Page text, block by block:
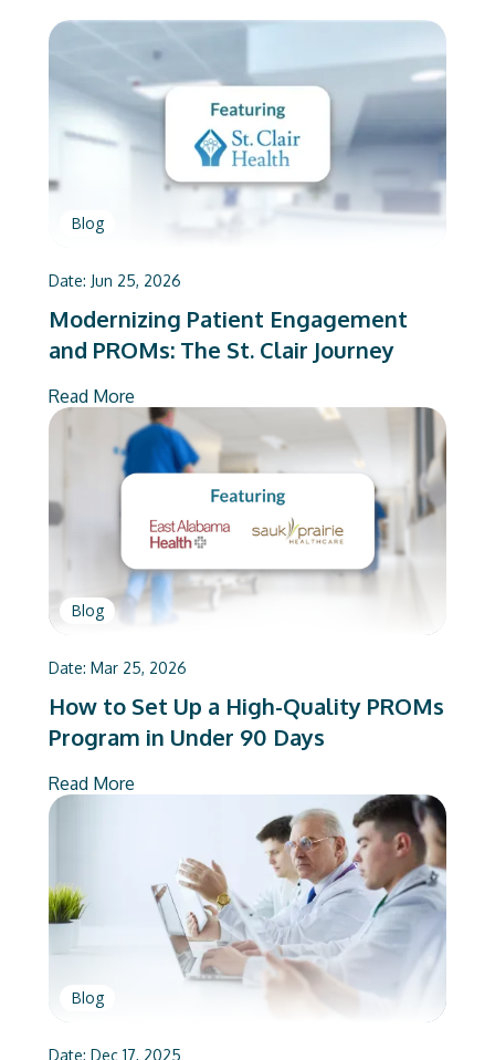
Blog
Date: Jun 25, 2026
Modernizing Patient Engagement
and PROMs: The St. Clair Journey
Read More
Blog
Date: Mar 25, 2026
How to Set Up a High-Quality PROMs
Program in Under 90 Days
Read More
Blog
Date: Dec 17, 2025